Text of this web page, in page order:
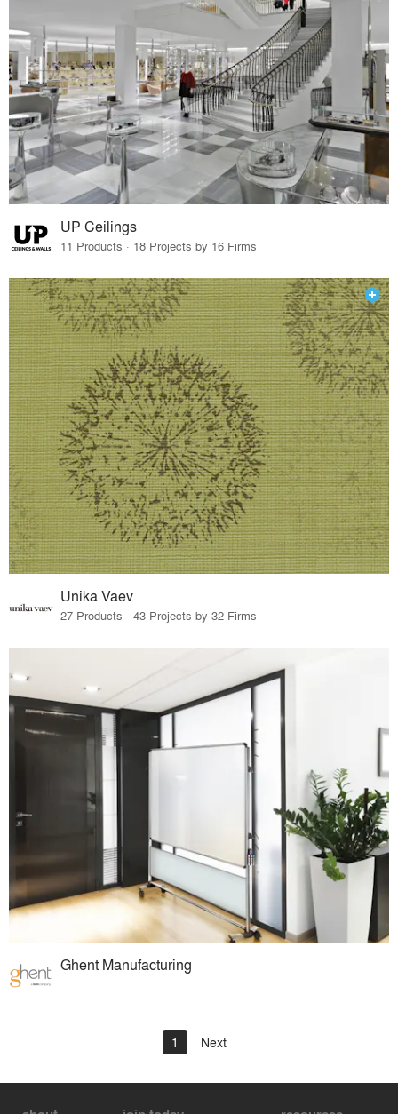
UP Ceilings
11 Products · 18 Projects by 16 Firms
Unika Vaev
27 Products · 43 Projects by 32 Firms
Ghent Manufacturing
1 Next